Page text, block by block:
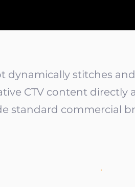
dynamically stitches
CTV content directly
standard commercial